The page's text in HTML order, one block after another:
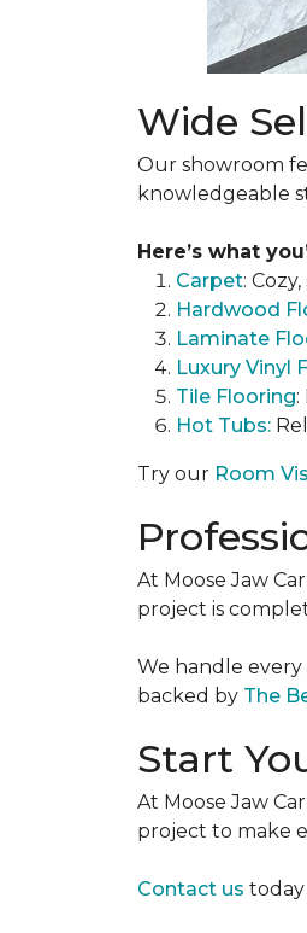
Wide
Our showroom
knowledgeable
Here’s what
Carpet:
Hardwood
Laminate
Luxury Vinyl
Tile Flooring:
Hot Tubs:
Try our Room
At Moose Jaw
project is
We handle
backed by The
Start
At Moose Jaw
project to make
Contact us